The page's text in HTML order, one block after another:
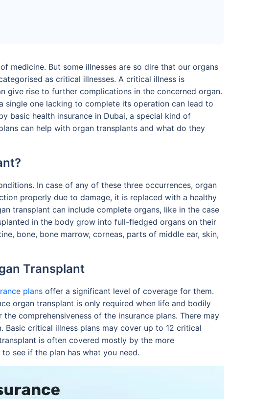
medicine. But some illnesses are so dire that our organs
as critical illnesses. A critical illness is
give rise to further complications in the concerned organ.
single one lacking to complete its operation can lead to
basic health insurance in Dubai, a special kind of
can help with organ transplants and what do they
In case of any of these three occurrences, organ
properly due to damage, it is replaced with a healthy
transplant can include complete organs, like in the case
in the body grow into full-fledged organs on their
bone, bone marrow, corneas, parts of middle ear, skin,
Transplant
plans offer a significant level of coverage for them.
organ transplant is only required when life and bodily
comprehensiveness of the insurance plans. There may
critical illness plans may cover up to 12 critical
is often covered mostly by the more
see if the plan has what you need.